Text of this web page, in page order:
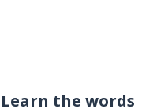
Learn the words